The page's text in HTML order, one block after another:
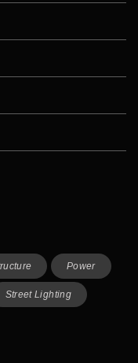
Power
Street Lighting